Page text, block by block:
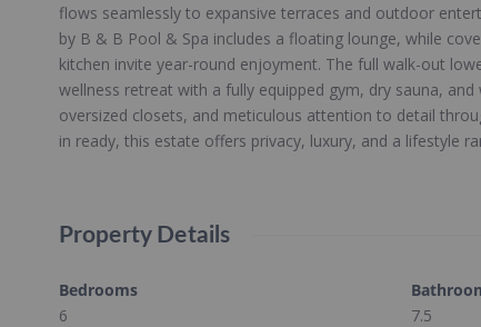
flows seamlessly to expansive terraces and outdoor
by B & B Pool & Spa includes a floating lounge, while
kitchen invite year-round enjoyment. The full walk-out
wellness retreat with a fully equipped gym, dry sauna,
oversized closets, and meticulous attention to detail
in ready, this estate offers privacy, luxury, and a lifestyle
Property Details
Bedrooms
6
7.5